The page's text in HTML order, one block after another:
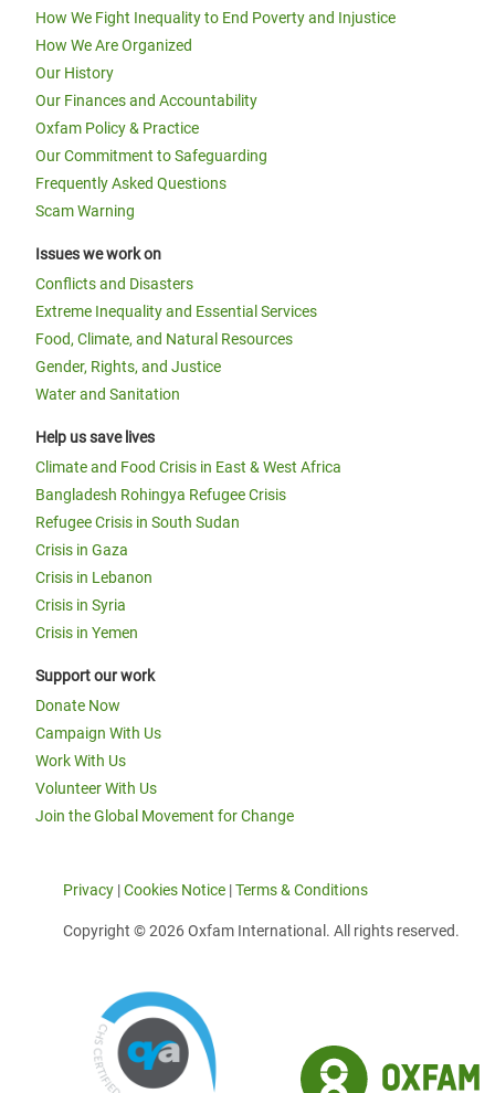
How We Fight Inequality to End Poverty and Injustice
How We Are Organized
Our History
Our Finances and Accountability
Oxfam Policy & Practice
Our Commitment to Safeguarding
Frequently Asked Questions
Scam Warning
Issues we work on
Conflicts and Disasters
Extreme Inequality and Essential Services
Food, Climate, and Natural Resources
Gender, Rights, and Justice
Water and Sanitation
Help us save lives
Climate and Food Crisis in East & West Africa
Bangladesh Rohingya Refugee Crisis
Refugee Crisis in South Sudan
Crisis in Gaza
Crisis in Lebanon
Crisis in Syria
Crisis in Yemen
Support our work
Donate Now
Campaign With Us
Work With Us
Volunteer With Us
Join the Global Movement for Change
Privacy |Cookies Notice |Terms & Conditions
Copyright © 2026 Oxfam International. All rights reserved.